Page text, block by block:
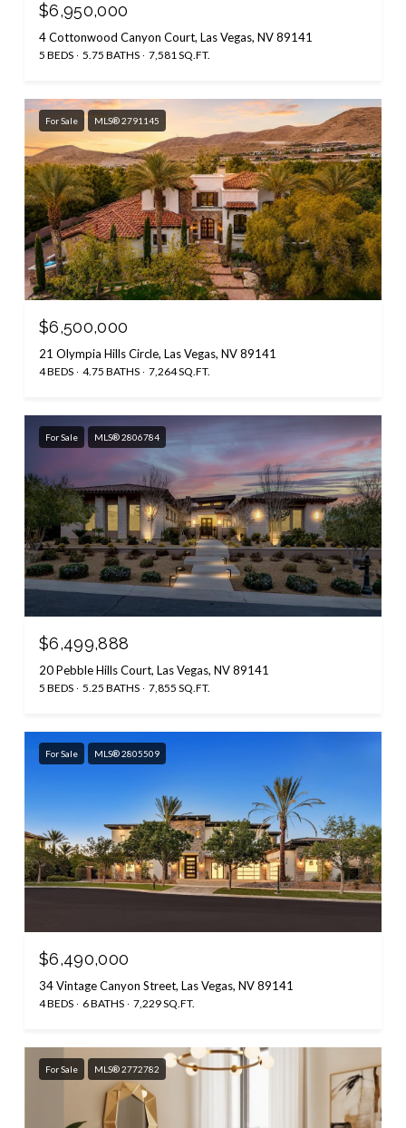
$6,950,000
4 Cottonwood Canyon Court, Las Vegas, NV 89141
5 BEDS 5.75 BATHS 7,581 SQ.FT.
For Sale MLS® 2791145
$6,500,000
21 Olympia Hills Circle, Las Vegas, NV 89141
4 BEDS 4.75 BATHS 7,264 SQ.FT.
For Sale MLS® 2806784
$6,499,888
20 Pebble Hills Court, Las Vegas, NV 89141
5 BEDS 5.25 BATHS 7,855 SQ.FT.
For Sale MLS® 2805509
$6,490,000
34 Vintage Canyon Street, Las Vegas, NV 89141
4 BEDS 6 BATHS 7,229 SQ.FT.
For Sale MLS® 2772782